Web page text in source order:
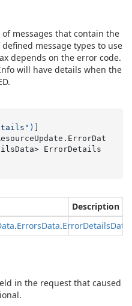
messages that contain the
message types to use
depends on the error code.
will have details when the
)
ErrorDetails
Description
.ErrorsData.ErrorDetailsData
in the request that caused